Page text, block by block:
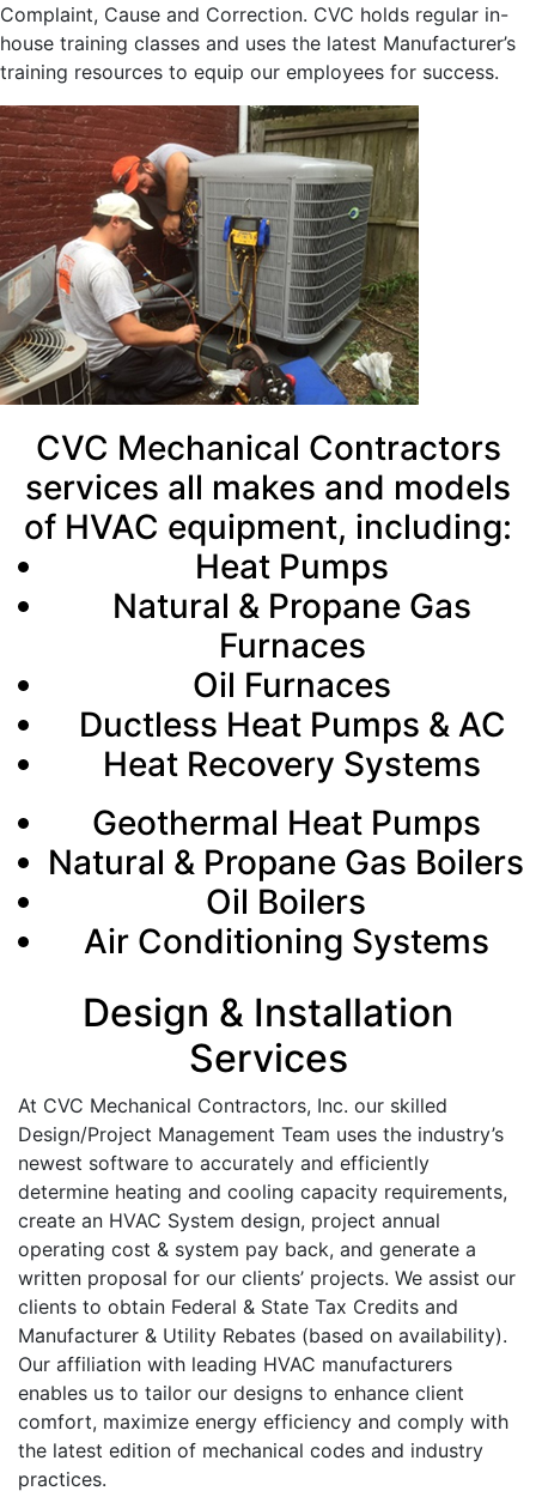
Complaint, Cause and Correction. CVC holds regular in-
house training classes and uses the latest Manufacturer’s
training resources to equip our employees for success.
CVC Mechanical Contractors
services all makes and models
of HVAC equipment, including:
Heat Pumps
Natural & Propane Gas
Furnaces
Oil Furnaces
Ductless Heat Pumps & AC
Heat Recovery Systems
Geothermal Heat Pumps
Natural & Propane Gas Boilers
Oil Boilers
Air Conditioning Systems
Design & Installation
Services
At CVC Mechanical Contractors, Inc. our skilled
Design/Project Management Team uses the industry’s
newest software to accurately and efficiently
determine heating and cooling capacity requirements,
create an HVAC System design, project annual
operating cost & system pay back, and generate a
written proposal for our clients’ projects. We assist our
clients to obtain Federal & State Tax Credits and
Manufacturer & Utility Rebates (based on availability).
Our affiliation with leading HVAC manufacturers
enables us to tailor our designs to enhance client
comfort, maximize energy efficiency and comply with
the latest edition of mechanical codes and industry
practices.